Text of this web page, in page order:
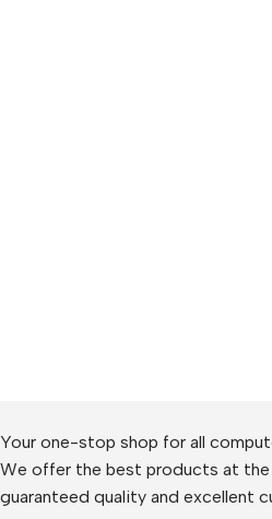
Your one-stop shop for all
We offer the best products at
guaranteed quality and excellent